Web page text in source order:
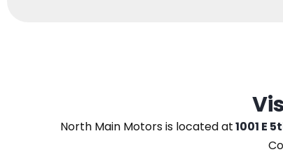
North Main Motorsis located at1001 E